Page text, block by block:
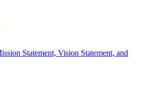
Statement, Vision Statement, and